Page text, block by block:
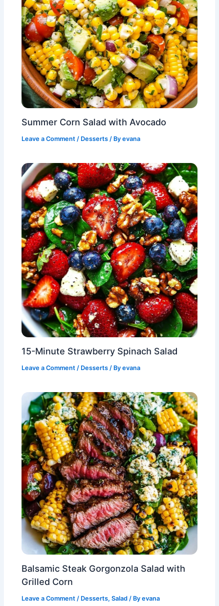
Summer Corn Salad with Avocado
Leave a Comment / Desserts / Byevana
15-Minute Strawberry Spinach Salad
Leave a Comment / Desserts / Byevana
Balsamic Steak Gorgonzola Salad with
Grilled Corn
Leave a Comment / Desserts,Salad / Byevana